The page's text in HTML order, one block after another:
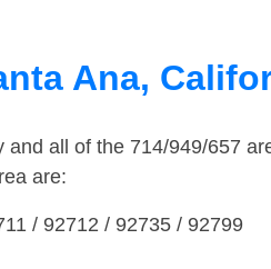
Ana,
and all of the 714/949/657
are:
/ 92712 / 92735 / 92799